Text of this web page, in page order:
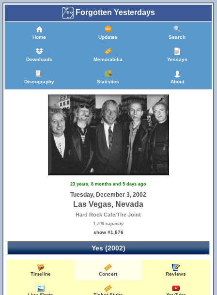
Forgotten Yesterdays
Home Updates Search
Downloads Memorabilia Yessays
Discography Statistics About
23 years, 8 months and 5 days ago
Tuesday, December 3, 2002
Las Vegas, Nevada
Hard Rock Cafe/The Joint
1,700 capacity
show #1,876
Yes (2002)
Timeline Concert Reviews